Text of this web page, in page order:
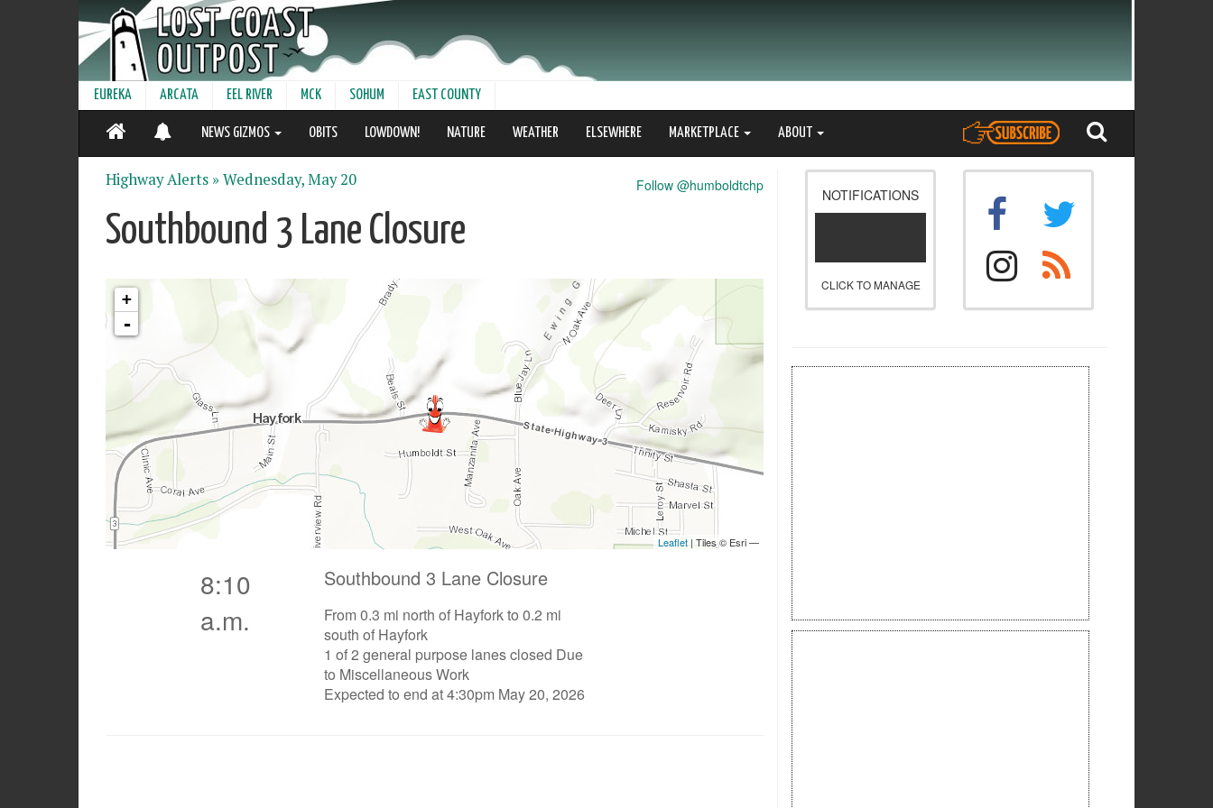
EUREKA ARCATA EEL RIVER MCK SOHUM EAST COUNTY
NEWS GIZMOS OBITS LOWDOWN! NATURE WEATHER ELSEWHERE MARKETPLACE ABOUT
Follow @humboldtchp
Highway Alerts »Wednesday, May 20
Southbound 3 Lane Closure
8:10
a.m.
Southbound 3 Lane Closure
From 0.3 mi north of Hayfork to 0.2 mi
south of Hayfork
1 of 2 general purpose lanes closed Due
to Miscellaneous Work
Expected to end at 4:30pm May 20, 2026
NOTIFICATIONS
CLICK TO MANAGE